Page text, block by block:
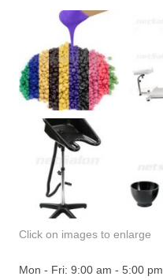
Click on images to enlarge
Mon - Fri: 9:00 am - 5:00 pm